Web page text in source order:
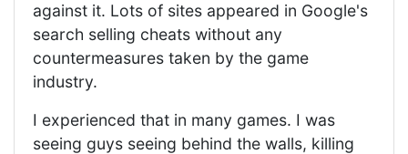
against it. Lots of sites appeared in Google's
search selling cheats without any
countermeasures taken by the game
industry.
I experienced that in many games. I was
seeing guys seeing behind the walls, killing